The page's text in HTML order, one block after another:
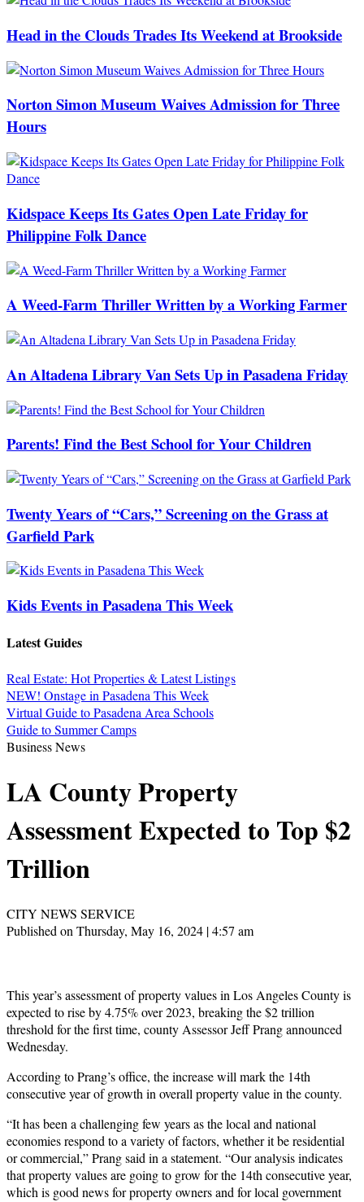
Head in the Clouds Trades Its Weekend at Brookside
Norton Simon Museum Waives Admission for Three
Hours
Kidspace Keeps Its Gates Open Late Friday for
Philippine Folk Dance
A Weed-Farm Thriller Written by a Working Farmer
An Altadena Library Van Sets Up in Pasadena Friday
Parents! Find the Best School for Your Children
Twenty Years of “Cars,” Screening on the Grass at
Garfield Park
Kids Events in Pasadena This Week
Latest Guides
Real Estate: Hot Properties & Latest Listings
NEW! Onstage in Pasadena This Week
Virtual Guide to Pasadena Area Schools
Guide to Summer Camps
Business News
LA County Property
Assessment Expected to Top $2
Trillion
CITY NEWS SERVICE
Published on Thursday, May 16, 2024 | 4:57 am
This year’s assessment of property values in Los Angeles County is
expected to rise by 4.75% over 2023, breaking the $2 trillion
threshold for the first time, county Assessor Jeff Prang announced
Wednesday.
According to Prang’s office, the increase will mark the 14th
consecutive year of growth in overall property value in the county.
“It has been a challenging few years as the local and national
economies respond to a variety of factors, whether it be residential
or commercial,” Prang said in a statement. “Our analysis indicates
that property values are going to grow for the 14th consecutive year,
which is good news for property owners and for local government